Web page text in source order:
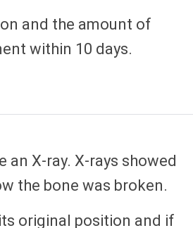
and the amount of
within 10 days.
an X-ray. X-rays showed
the bone was broken.
original position and if